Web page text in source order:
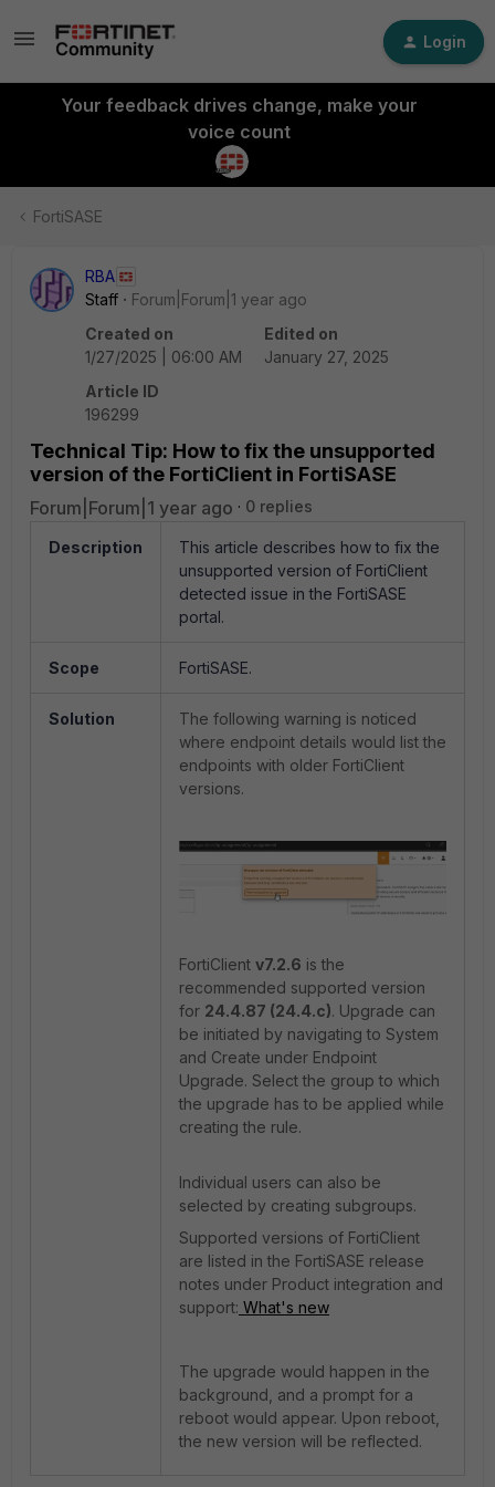
Login
Your feedback drives change, make your
voice count
FortiSASE
RBA
Staff
Forum|Forum|1 year ago
Created on
1/27/2025 | 06:00 AM
Edited on
January 27, 2025
Article ID
196299
Technical Tip: How to fix the unsupported
version of the FortiClient in FortiSASE
Forum|Forum|1 year ago 0 replies
Description
This article describes how to fix the
unsupported version of FortiClient
detected issue in the FortiSASE
portal.
Scope FortiSASE.
Solution
The following warning is noticed
where endpoint details would list the
endpoints with older FortiClient
versions.
FortiClient v7.2.6 is the
recommended supported version
for 24.4.87 (24.4.c). Upgrade can
be initiated by navigating to System
and Create under Endpoint
Upgrade. Select the group to which
the upgrade has to be applied while
creating the rule.
Individual users can also be
selected by creating subgroups.
Supported versions of FortiClient
are listed in the FortiSASE release
notes under Product integration and
support: What's new
The upgrade would happen in the
background, and a prompt for a
reboot would appear. Upon reboot,
the new version will be reflected.